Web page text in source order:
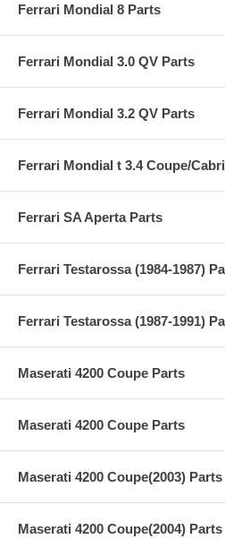
Ferrari Mondial 8 Parts
Ferrari Mondial 3.0 QV Parts
Ferrari Mondial 3.2 QV Parts
Ferrari Mondial t 3.4 Coupe/
Ferrari SA Aperta Parts
Ferrari Testarossa (1984-1987)
Ferrari Testarossa (1987-1991)
Maserati 4200 Coupe Parts
Maserati 4200 Coupe Parts
Maserati 4200 Coupe(2003) Parts
Maserati 4200 Coupe(2004) Parts